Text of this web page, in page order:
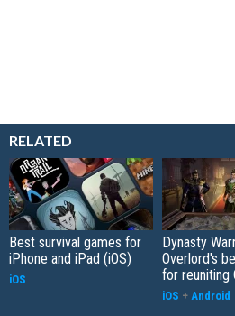
RELATED
Best survival games for
iPhone and iPad (iOS)
iOS
Dynasty
Overlord's
for reuniting
iOS + Android